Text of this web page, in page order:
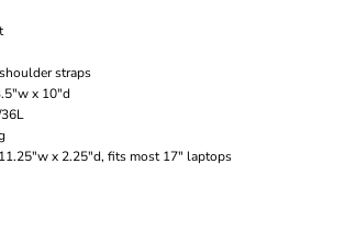
straps
x 10"d
x 2.25"d, fits most 17" laptops